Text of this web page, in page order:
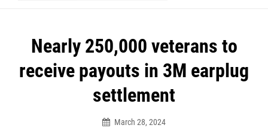
Nearly 250,000 veterans to
receive payouts in 3M earplug
settlement
March 28, 2024
Post
navigation